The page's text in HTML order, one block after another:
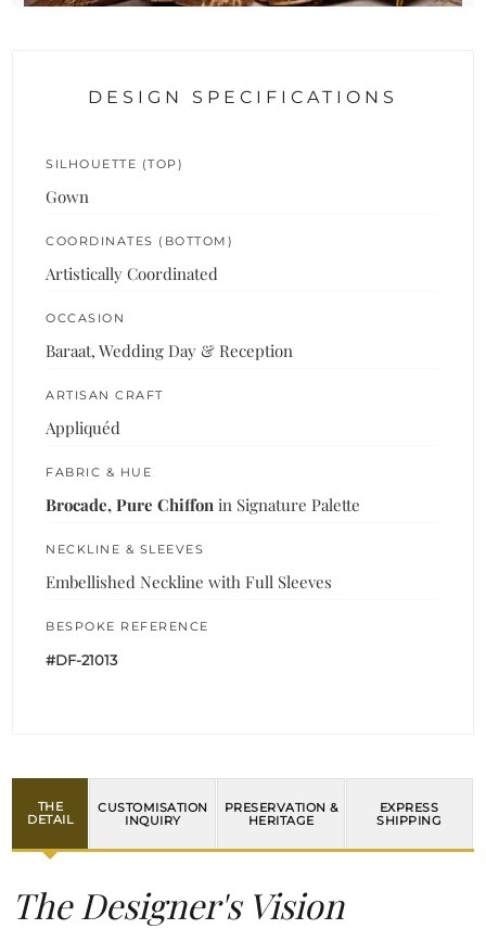
DESIGN SPECIFICATIONS
SILHOUETTE (TOP)
Gown
COORDINATES (BOTTOM)
Artistically Coordinated
OCCASION
Baraat, Wedding Day & Reception
ARTISAN CRAFT
Appliquéd
FABRIC & HUE
Brocade, Pure Chiffon in Signature Palette
NECKLINE & SLEEVES
Embellished Neckline with Full Sleeves
BESPOKE REFERENCE
#DF-21013
THE
DETAIL
CUSTOMISATION
INQUIRY
PRESERVATION &
HERITAGE
EXPRESS
SHIPPING
The Designer's Vision